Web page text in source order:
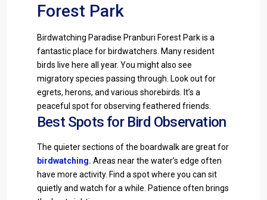
Forest Park
Birdwatching Paradise Pranburi Forest Park is a
fantastic place for birdwatchers. Many resident
birds live here all year. You might also see
migratory species passing through. Look out for
egrets, herons, and various shorebirds. It’s a
peaceful spot for observing feathered friends.
Best Spots for Bird Observation
The quieter sections of the boardwalk are great for
birdwatching. Areas near the water’s edge often
have more activity. Find a spot where you can sit
quietly and watch for a while. Patience often brings